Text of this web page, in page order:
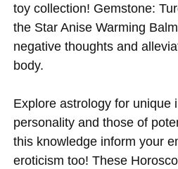
toy collection! Gemstone:
the Star Anise Warming
negative thoughts and
body.
Explore astrology for unique
personality and those of
this knowledge inform your
eroticism too! These